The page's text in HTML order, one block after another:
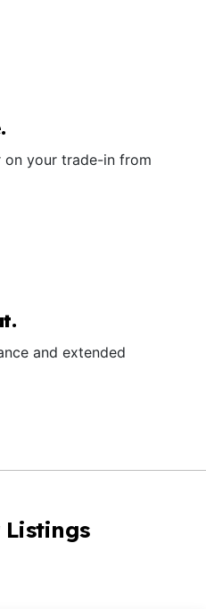
your trade-in from
and extended